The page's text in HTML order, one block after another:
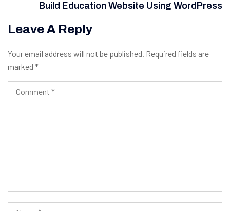
Build Education Website Using WordPress
Leave A Reply
Your email address will not be published. Required fields are
marked *